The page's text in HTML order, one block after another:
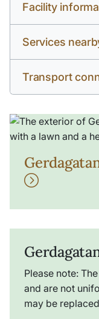
Facility
Services
Transport
Please note:
and are not
may be